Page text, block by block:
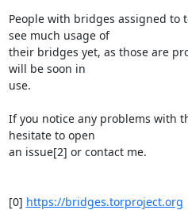
People with bridges assigned
see much usage of
their bridges yet, as those are
will be soon in
use.
If you notice any problems with
hesitate to open
an issue[2] or contact me.
[0] https://bridges.torproject.org